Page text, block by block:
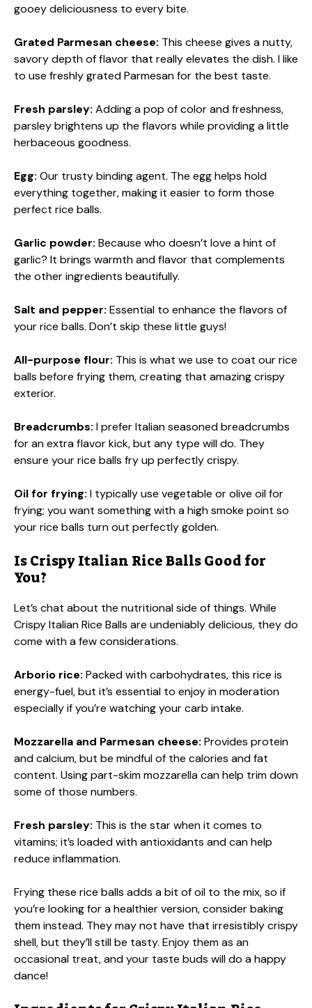
gooey deliciousness to every bite.
Grated Parmesan cheese: This cheese gives a nutty,
savory depth of flavor that really elevates the dish. I like
to use freshly grated Parmesan for the best taste.
Fresh parsley: Adding a pop of color and freshness,
parsley brightens up the flavors while providing a little
herbaceous goodness.
Egg: Our trusty binding agent. The egg helps hold
everything together, making it easier to form those
perfect rice balls.
Garlic powder: Because who doesn’t love a hint of
garlic? It brings warmth and flavor that complements
the other ingredients beautifully.
Salt and pepper: Essential to enhance the flavors of
your rice balls. Don’t skip these little guys!
All-purpose flour: This is what we use to coat our rice
balls before frying them, creating that amazing crispy
exterior.
Breadcrumbs: I prefer Italian seasoned breadcrumbs
for an extra flavor kick, but any type will do. They
ensure your rice balls fry up perfectly crispy.
Oil for frying: I typically use vegetable or olive oil for
frying; you want something with a high smoke point so
your rice balls turn out perfectly golden.
Is Crispy Italian Rice Balls Good for
You?
Let’s chat about the nutritional side of things. While
Crispy Italian Rice Balls are undeniably delicious, they do
come with a few considerations.
Arborio rice: Packed with carbohydrates, this rice is
energy-fuel, but it’s essential to enjoy in moderation
especially if you’re watching your carb intake.
Mozzarella and Parmesan cheese: Provides protein
and calcium, but be mindful of the calories and fat
content. Using part-skim mozzarella can help trim down
some of those numbers.
Fresh parsley: This is the star when it comes to
vitamins; it’s loaded with antioxidants and can help
reduce inflammation.
Frying these rice balls adds a bit of oil to the mix, so if
you’re looking for a healthier version, consider baking
them instead. They may not have that irresistibly crispy
shell, but they’ll still be tasty. Enjoy them as an
occasional treat, and your taste buds will do a happy
dance!